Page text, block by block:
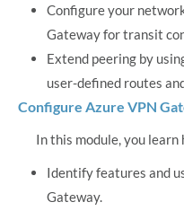
Configure your
Gateway for transit
Extend peering by
user-defined routes
Configure Azure VPN
In this module, you learn
Identify features and
Gateway.